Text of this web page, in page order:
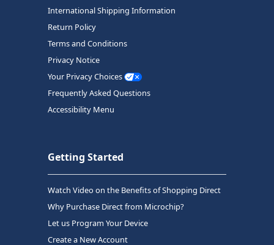
International Shipping Information
Return Policy
Terms and Conditions
Privacy Notice
Your Privacy Choices
Frequently Asked Questions
Accessibility Menu
Getting Started
Watch Video on the Benefits of Shopping Direct
Why Purchase Direct from Microchip?
Let us Program Your Device
Create a New Account